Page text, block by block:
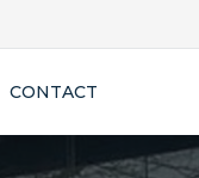
CONTACT